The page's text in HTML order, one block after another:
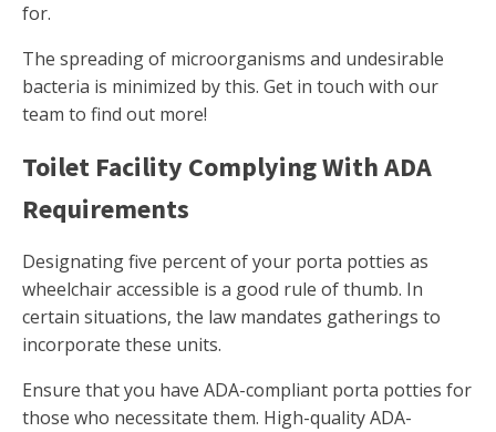
for.
The spreading of microorganisms and undesirable
bacteria is minimized by this. Get in touch with our
team to find out more!
Toilet Facility Complying With ADA
Requirements
Designating five percent of your porta potties as
wheelchair accessible is a good rule of thumb. In
certain situations, the law mandates gatherings to
incorporate these units.
Ensure that you have ADA-compliant porta potties for
those who necessitate them. High-quality ADA-